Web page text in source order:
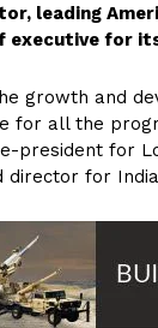
leading
executive for
growth and
for all the
president for
director for